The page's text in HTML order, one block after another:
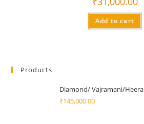
Add to cart
Products
Diamond/ Vajramani/
₹145,000.00